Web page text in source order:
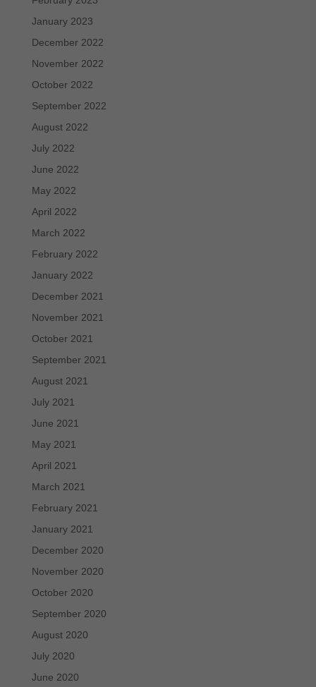
January 2023
December 2022
November 2022
October 2022
September 2022
August 2022
July 2022
June 2022
May 2022
April 2022
March 2022
February 2022
January 2022
December 2021
November 2021
October 2021
September 2021
August 2021
July 2021
June 2021
May 2021
April 2021
March 2021
February 2021
January 2021
December 2020
November 2020
October 2020
September 2020
August 2020
July 2020
June 2020